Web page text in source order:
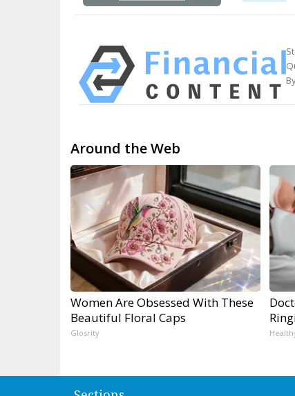
Around the Web
Women Are Obsessed With These
Beautiful Floral Caps
Glosrity